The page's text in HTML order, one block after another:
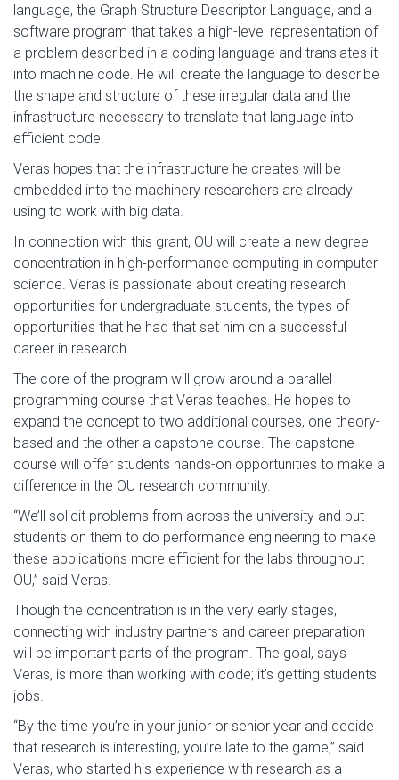
language, the Graph Structure Descriptor Language, and a
software program that takes a high-level representation of
a problem described in a coding language and translates it
into machine code. He will create the language to describe
the shape and structure of these irregular data and the
infrastructure necessary to translate that language into
efficient code.
Veras hopes that the infrastructure he creates will be
embedded into the machinery researchers are already
using to work with big data.
In connection with this grant, OU will create a new degree
concentration in high-performance computing in computer
science. Veras is passionate about creating research
opportunities for undergraduate students, the types of
opportunities that he had that set him on a successful
career in research.
The core of the program will grow around a parallel
programming course that Veras teaches. He hopes to
expand the concept to two additional courses, one theory-
based and the other a capstone course. The capstone
course will offer students hands-on opportunities to make a
difference in the OU research community.
“We’ll solicit problems from across the university and put
students on them to do performance engineering to make
these applications more efficient for the labs throughout
OU,” said Veras.
Though the concentration is in the very early stages,
connecting with industry partners and career preparation
will be important parts of the program. The goal, says
Veras, is more than working with code; it’s getting students
jobs.
“By the time you’re in your junior or senior year and decide
that research is interesting, you’re late to the game,” said
Veras, who started his experience with research as a